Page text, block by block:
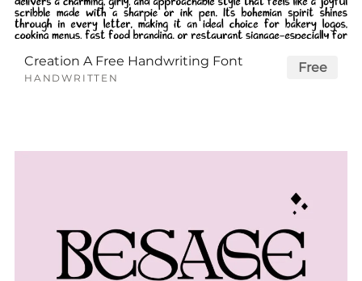
Creation A Free Handwriting Font
HANDWRITTEN
Free